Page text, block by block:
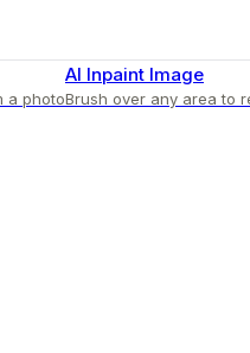
a photo
AI Inpaint Image
Brush over any area to